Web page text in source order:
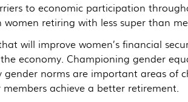
to economic participation
women retiring with less super than
will improve women’s financial
economy. Championing gender
norms are important areas of
members achieve a better retirement.